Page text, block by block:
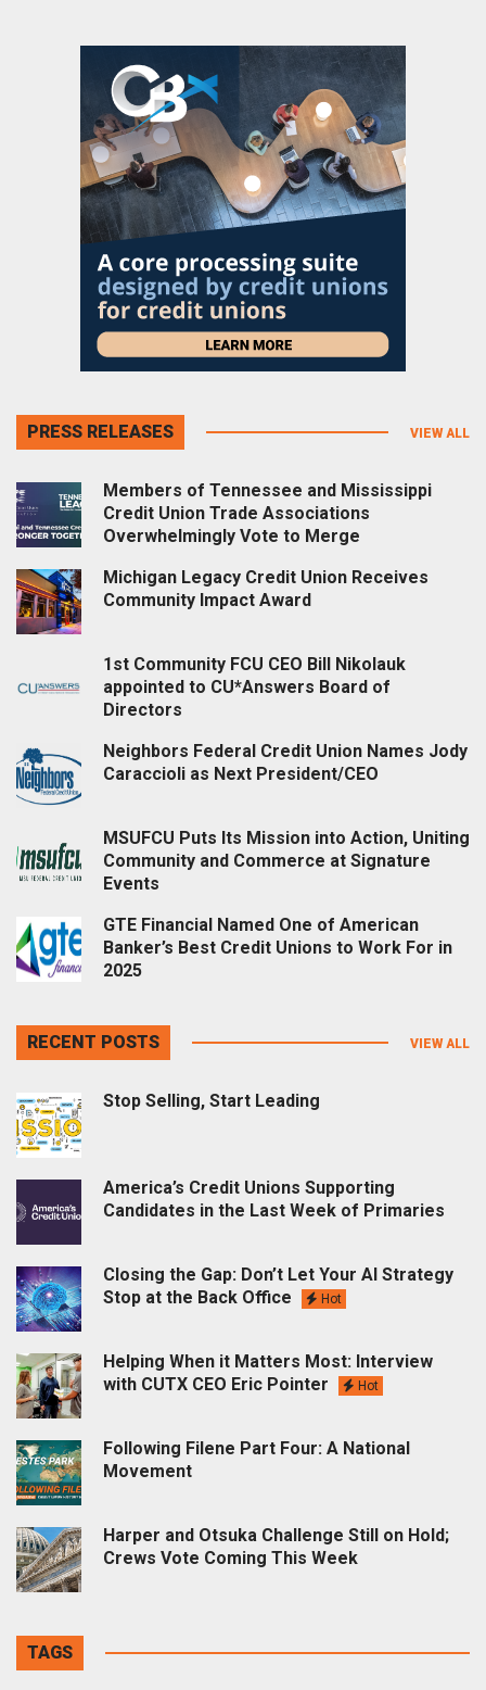
PRESS RELEASES VIEW ALL
Members of Tennessee and Mississippi
Credit Union Trade Associations
Overwhelmingly Vote to Merge
Michigan Legacy Credit Union Receives
Community Impact Award
1st Community FCU CEO Bill Nikolauk
appointed to CU*Answers Board of
Directors
Neighbors Federal Credit Union Names Jody
Caraccioli as Next President/CEO
MSUFCU Puts Its Mission into Action, Uniting
Community and Commerce at Signature
Events
GTE Financial Named One of American
Banker’s Best Credit Unions to Work For in
2025
RECENT POSTS VIEW ALL
Stop Selling, Start Leading
America’s Credit Unions Supporting
Candidates in the Last Week of Primaries
Closing the Gap: Don’t Let Your AI Strategy
Stop at the Back Office
Hot
Helping When it Matters Most: Interview
with CUTX CEO Eric Pointer
Hot
Following Filene Part Four: A National
Movement
Harper and Otsuka Challenge Still on Hold;
Crews Vote Coming This Week
TAGS